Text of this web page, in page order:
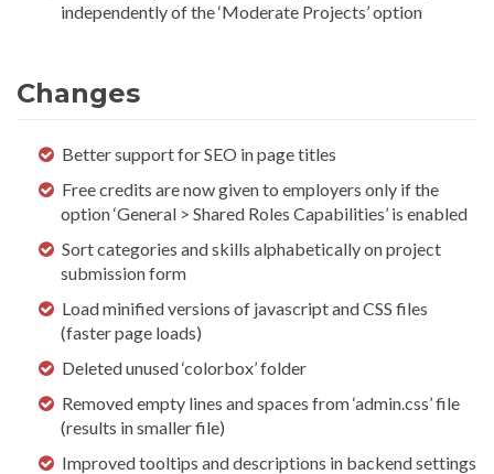
independently of the ‘Moderate Projects’ option
Changes
Better support for SEO in page titles
Free credits are now given to employers only if the
option ‘General > Shared Roles Capabilities’ is enabled
Sort categories and skills alphabetically on project
submission form
Load minified versions of javascript and CSS files
(faster page loads)
Deleted unused ‘colorbox’ folder
Removed empty lines and spaces from ‘admin.css’ file
(results in smaller file)
Improved tooltips and descriptions in backend settings